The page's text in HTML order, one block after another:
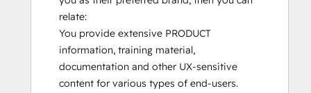
relate:
You provide extensive PRODUCT
information, training material,
documentation and other UX-sensitive
content for various types of end-users.